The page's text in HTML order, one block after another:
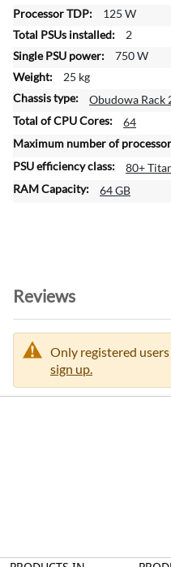
n
125 W
2
750 W
25 kg
Obudowa Rack
64
80+
64 GB
Reviews
Only registered
sign up.